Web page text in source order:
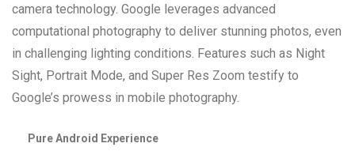
camera technology. Google leverages advanced
computational photography to deliver stunning photos, even
in challenging lighting conditions. Features such as Night
Sight, Portrait Mode, and Super Res Zoom testify to
Google’s prowess in mobile photography.
Pure Android Experience